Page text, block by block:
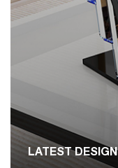
LATEST DESIGN